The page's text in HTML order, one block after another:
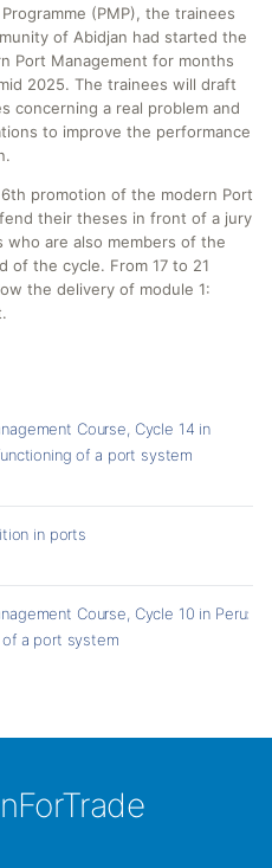
(PMP), the trainees
of Abidjan had started the
Port Management for months
2025. The trainees will draft
concerning a real problem and
to improve the performance
promotion of the modern Port
their theses in front of a jury
are also members of the
of the cycle. From 17 to 21
the delivery of module 1:
Course, Cycle 14 in
of a port system
in ports
Course, Cycle 10 in Peru:
a port system